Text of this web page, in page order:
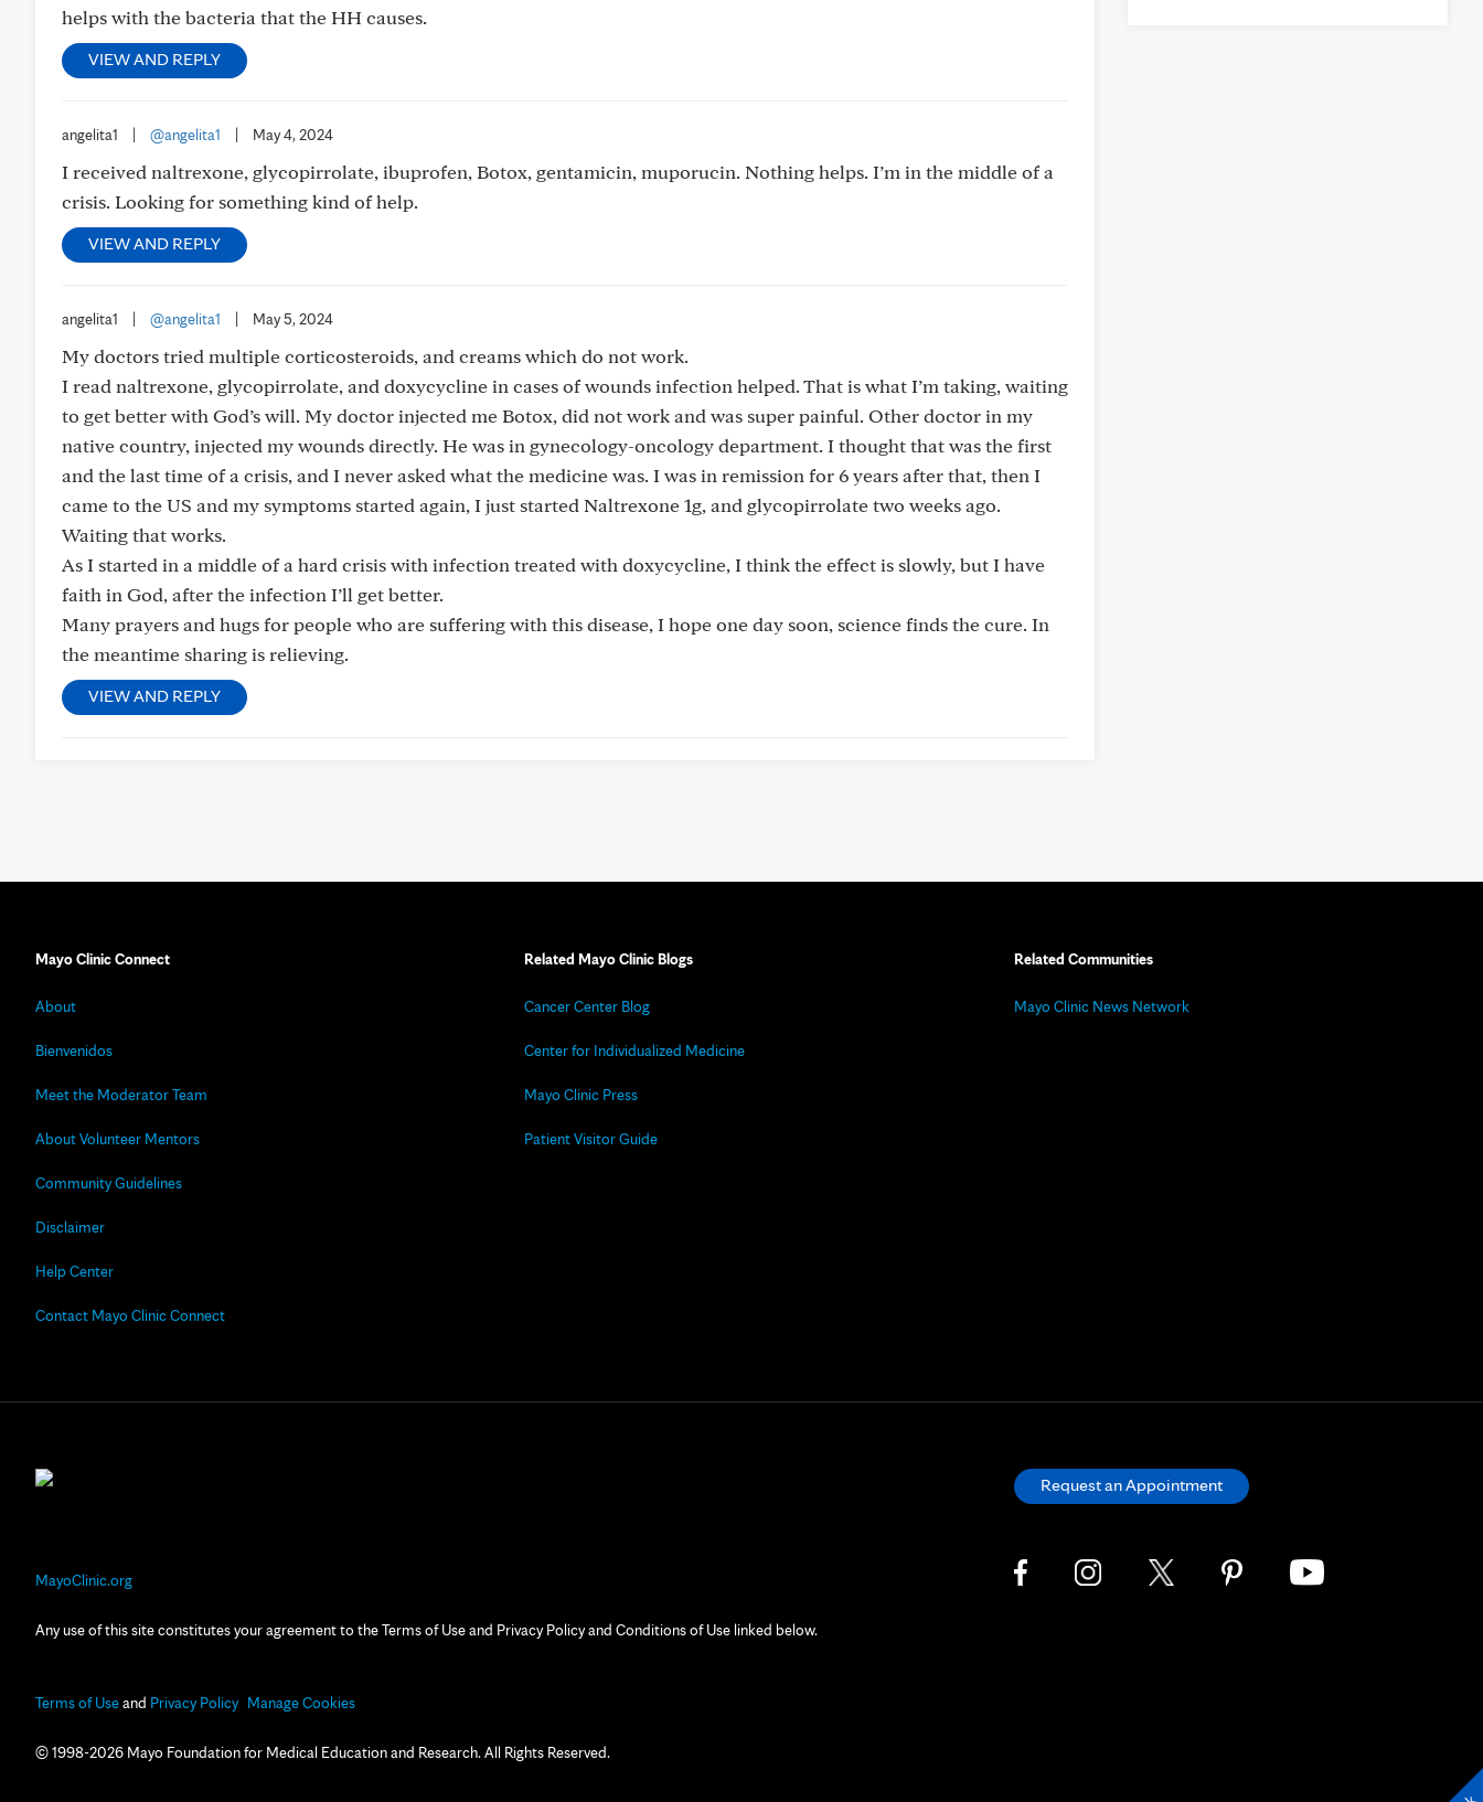
helps with the bacteria that the HH causes.
VIEW AND REPLY
angelita1 @angelita1 May 4, 2024
I received naltrexone, glycopirrolate, ibuprofen, Botox, gentamicin, muporucin. Nothing helps. I’m in the middle of a
crisis. Looking for something kind of help.
VIEW AND REPLY
angelita1 @angelita1 May 5, 2024
My doctors tried multiple corticosteroids, and creams which do not work.
I read naltrexone, glycopirrolate, and doxycycline in cases of wounds infection helped. That is what I’m taking, waiting
to get better with God’s will. My doctor injected me Botox, did not work and was super painful. Other doctor in my
native country, injected my wounds directly. He was in gynecology-oncology department. I thought that was the first
and the last time of a crisis, and I never asked what the medicine was. I was in remission for 6 years after that, then I
came to the US and my symptoms started again, I just started Naltrexone 1g, and glycopirrolate two weeks ago.
Waiting that works.
As I started in a middle of a hard crisis with infection treated with doxycycline, I think the effect is slowly, but I have
faith in God, after the infection I’ll get better.
Many prayers and hugs for people who are suffering with this disease, I hope one day soon, science finds the cure. In
the meantime sharing is relieving.
VIEW AND REPLY
Mayo Clinic Connect
About
Bienvenidos
Meet the Moderator Team
About Volunteer Mentors
Community Guidelines
Disclaimer
Help Center
Contact Mayo Clinic Connect
Related Mayo Clinic Blogs
Cancer Center Blog
Center for Individualized Medicine
Mayo Clinic Press
Patient Visitor Guide
Related Communities
Mayo Clinic News Network
MayoClinic.org
Any use of this site constitutes your agreement to the Terms of Use and Privacy Policy and Conditions of Use linked below.
Terms of Useand Privacy Policy Manage Cookies
© 1998-2026 Mayo Foundation for Medical Education and Research. All Rights Reserved.
Request an Appointment